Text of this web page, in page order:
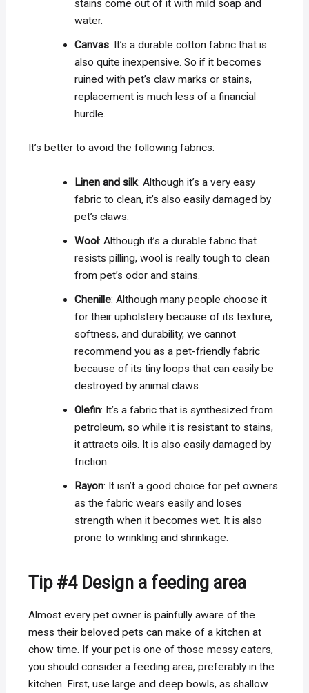
stains come out of it with mild soap and
water.
Canvas: It’s a durable cotton fabric that is
also quite inexpensive. So if it becomes
ruined with pet’s claw marks or stains,
replacement is much less of a financial
hurdle.
It’s better to avoid the following fabrics:
Linen and silk: Although it’s a very easy
fabric to clean, it’s also easily damaged by
pet’s claws.
Wool: Although it’s a durable fabric that
resists pilling, wool is really tough to clean
from pet’s odor and stains.
Chenille: Although many people choose it
for their upholstery because of its texture,
softness, and durability, we cannot
recommend you as a pet-friendly fabric
because of its tiny loops that can easily be
destroyed by animal claws.
Olefin: It’s a fabric that is synthesized from
petroleum, so while it is resistant to stains,
it attracts oils. It is also easily damaged by
friction.
Rayon: It isn’t a good choice for pet owners
as the fabric wears easily and loses
strength when it becomes wet. It is also
prone to wrinkling and shrinkage.
Tip #4 Design a feeding area
Almost every pet owner is painfully aware of the
mess their beloved pets can make of a kitchen at
chow time. If your pet is one of those messy eaters,
you should consider a feeding area, preferably in the
kitchen. First, use large and deep bowls, as shallow